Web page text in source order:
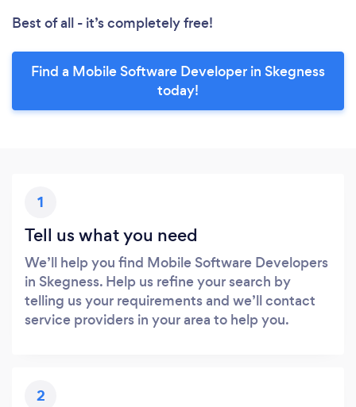
Best of all - it’s completely free!
Find a Mobile Software Developer in Skegness
today!
1
Tell us what you need
We’ll help you find Mobile Software Developers
in Skegness. Help us refine your search by
telling us your requirements and we’ll contact
service providers in your area to help you.
2